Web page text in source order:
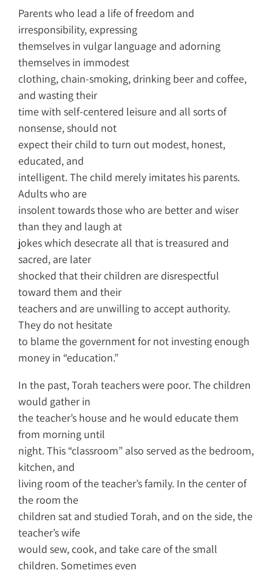
Parents who lead a life of freedom and
irresponsibility, expressing
themselves in vulgar language and adorning
themselves in immodest
clothing, chain-smoking, drinking beer and coffee,
and wasting their
time with self-centered leisure and all sorts of
nonsense, should not
expect their child to turn out modest, honest,
educated, and
intelligent. The child merely imitates his parents.
Adults who are
insolent towards those who are better and wiser
than they and laugh at
jokes which desecrate all that is treasured and
sacred, are later
shocked that their children are disrespectful
toward them and their
teachers and are unwilling to accept authority.
They do not hesitate
to blame the government for not investing enough
money in “education.”
In the past, Torah teachers were poor. The children
would gather in
the teacher’s house and he would educate them
from morning until
night. This “classroom” also served as the bedroom,
kitchen, and
living room of the teacher’s family. In the center of
the room the
children sat and studied Torah, and on the side, the
teacher’s wife
would sew, cook, and take care of the small
children. Sometimes even